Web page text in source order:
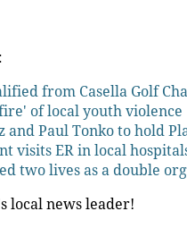
from Casella Golf
of local youth violence
and Paul Tonko to hold
visits ER in local
two lives as a double
local news leader!